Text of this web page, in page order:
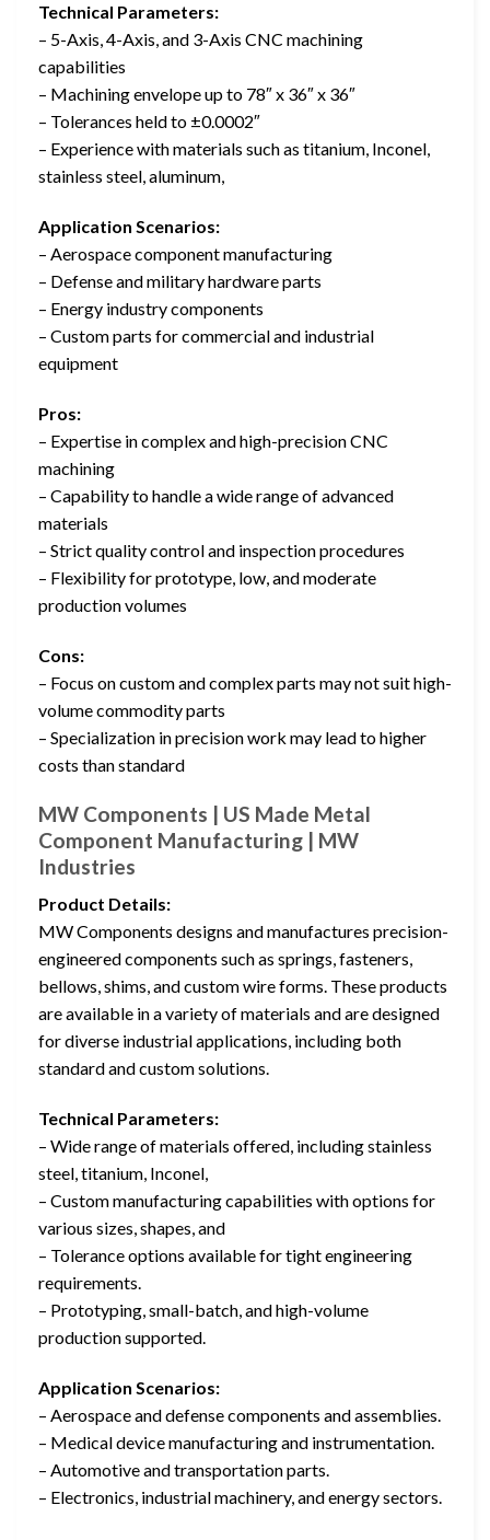
Technical Parameters:
– 5-Axis, 4-Axis, and 3-Axis CNC machining
capabilities
– Machining envelope up to 78″ x 36″ x 36″
– Tolerances held to ±0.0002″
– Experience with materials such as titanium, Inconel,
stainless steel, aluminum,
Application Scenarios:
– Aerospace component manufacturing
– Defense and military hardware parts
– Energy industry components
– Custom parts for commercial and industrial
equipment
Pros:
– Expertise in complex and high-precision CNC
machining
– Capability to handle a wide range of advanced
materials
– Strict quality control and inspection procedures
– Flexibility for prototype, low, and moderate
production volumes
Cons:
– Focus on custom and complex parts may not suit high-
volume commodity parts
– Specialization in precision work may lead to higher
costs than standard
MW Components | US Made Metal
Component Manufacturing | MW
Industries
Product Details:
MW Components designs and manufactures precision-
engineered components such as springs, fasteners,
bellows, shims, and custom wire forms. These products
are available in a variety of materials and are designed
for diverse industrial applications, including both
standard and custom solutions.
Technical Parameters:
– Wide range of materials offered, including stainless
steel, titanium, Inconel,
– Custom manufacturing capabilities with options for
various sizes, shapes, and
– Tolerance options available for tight engineering
requirements.
– Prototyping, small-batch, and high-volume
production supported.
Application Scenarios:
– Aerospace and defense components and assemblies.
– Medical device manufacturing and instrumentation.
– Automotive and transportation parts.
– Electronics, industrial machinery, and energy sectors.